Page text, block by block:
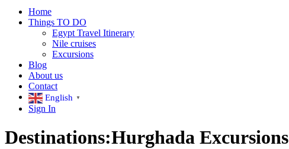
Home
Things TO DO
Egypt Travel Itinerary
Nile cruises
Excursions
Blog
About us
Contact
English ▼
Sign In
Destinations:Hurghada Excursions